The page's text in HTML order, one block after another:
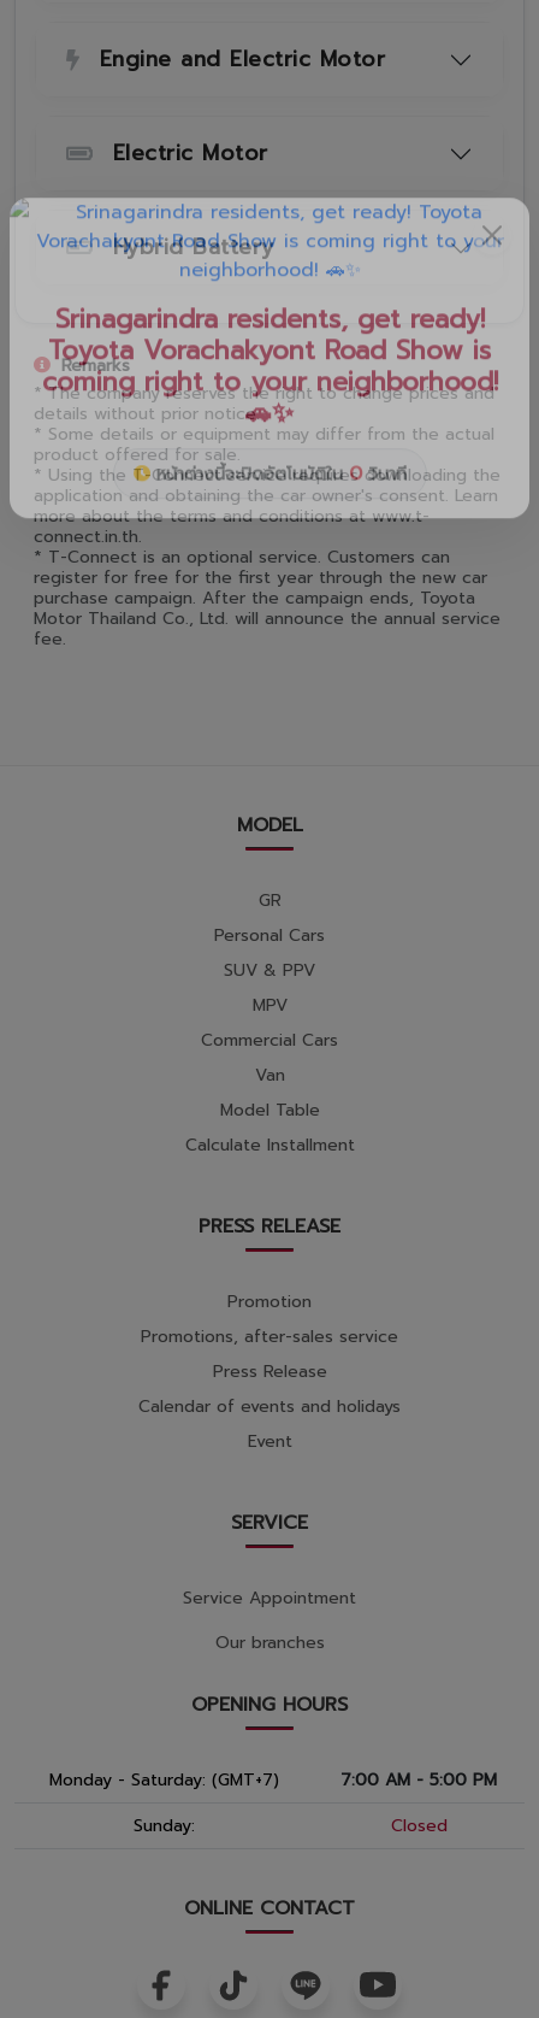
Engine and Electric Motor
Electric Motor
Hybrid Battery
Remarks
* The company reserves the right to change prices and
details without prior notice.
* Some details or equipment may differ from the actual
product offered for sale.
* Using the T-Connect service requires downloading the
application and obtaining the car owner's consent. Learn
more about the terms and conditions at www.t-
connect.in.th.
* T-Connect is an optional service. Customers can
register for free for the first year through the new car
purchase campaign. After the campaign ends, Toyota
Motor Thailand Co., Ltd. will announce the annual service
fee.
MODEL
GR
Personal Cars
SUV & PPV
MPV
Commercial Cars
Van
Model Table
Calculate Installment
PRESS RELEASE
Promotion
Promotions, after-sales service
Press Release
Calendar of events and holidays
Event
SERVICE
Service Appointment
Our branches
OPENING HOURS
Monday - Saturday: (GMT+7)
7:00 AM - 5:00 PM
Sunday:
Closed
ONLINE CONTACT